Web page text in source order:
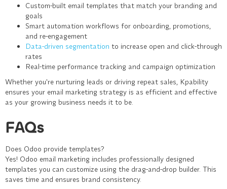
Custom-built email templates that match your branding and
goals
Smart automation workflows for onboarding, promotions,
and re-engagement
Data-driven segmentation to increase open and click-through
rates
Real-time performance tracking and campaign optimization
Whether you're nurturing leads or driving repeat sales, Kpability
ensures your email marketing strategy is as efficient and effective
as your growing business needs it to be.
FAQs
Does Odoo provide templates?
Yes! Odoo email marketing includes professionally designed
templates you can customize using the drag-and-drop builder. This
saves time and ensures brand consistency.